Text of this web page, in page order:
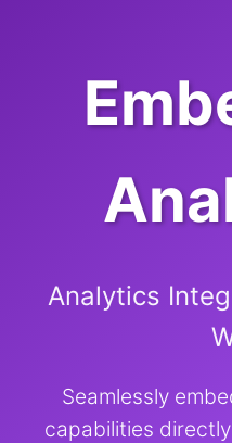
Analytics
Seamlessly
capabilities